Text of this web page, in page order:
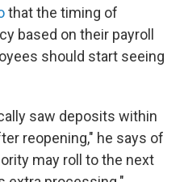
that the timing of
based on their payroll
should start seeing
saw deposits within
reopening," he says of
may roll to the next